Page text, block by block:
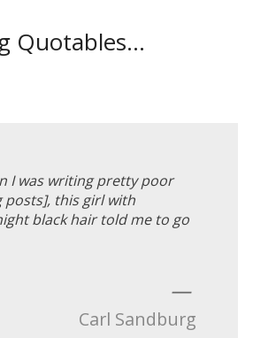
Quotables...
I was writing pretty poor
posts], this girl with
black hair told me to go
—
Carl Sandburg